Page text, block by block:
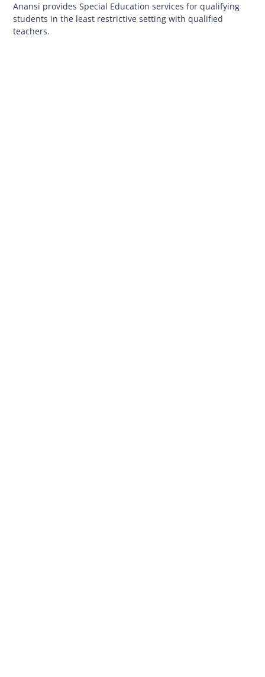
Anansi provides Special Education services for qualifying
students in the least restrictive setting with qualified
teachers.